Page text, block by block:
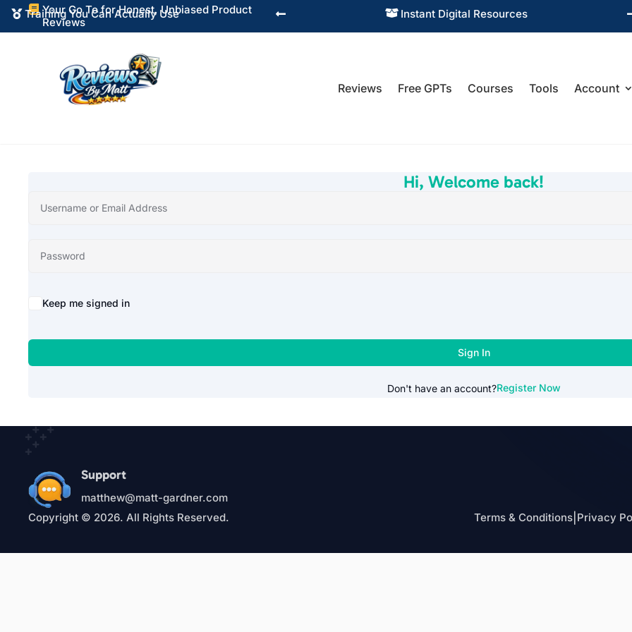
 Your Go To for Honest, Unbiased Product
Reviews
 Training You Can Actually Use  Instant Digital Resources

Reviews Free GPTs Courses Tools Account
Hi, Welcome back!
Alternative:
Keep me signed in
Sign In
Don't have an account?Register Now
Support
matthew@matt-gardner.com
Copyright © 2026. All Rights Reserved.
Terms & Conditions| Privacy